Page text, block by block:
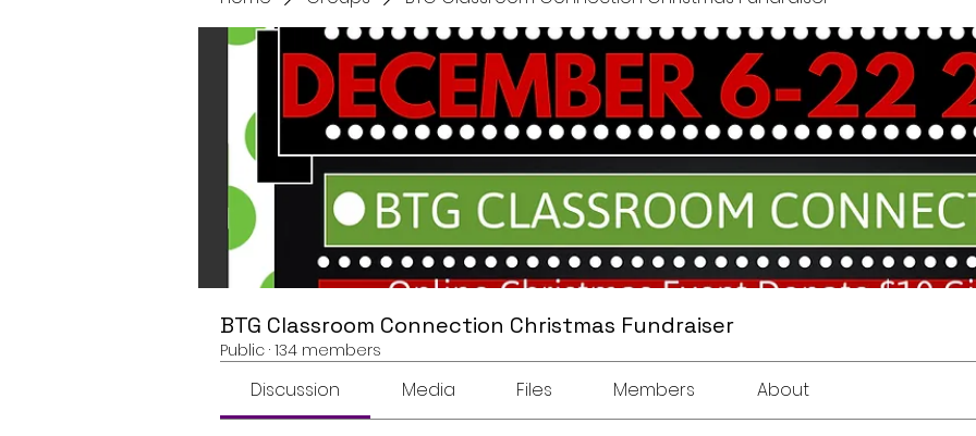
BTG Classroom Connection Christmas Fundraiser
Public · 134 members
Discussion Media Files Members About